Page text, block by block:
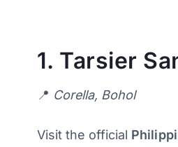
1. Tarsier
📍 Corella, Bohol
Visit the official